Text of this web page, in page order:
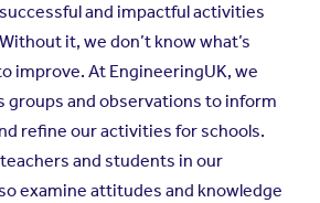
and impactful activities
it, we don’t know what’s
improve. At EngineeringUK, we
groups and observations to inform
refine our activities for schools.
and students in our
examine attitudes and knowledge